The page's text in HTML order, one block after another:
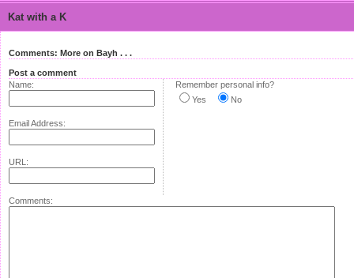
Kat with a K
Comments: More on Bayh . . .
Post a comment
Name:
Email Address:
URL:
Remember personal info?
Yes
No
Comments: